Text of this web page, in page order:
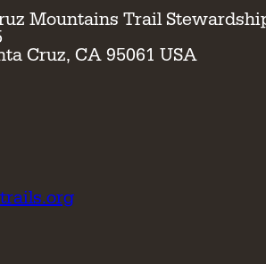
Mountains Trail
Cruz, CA 95061 USA